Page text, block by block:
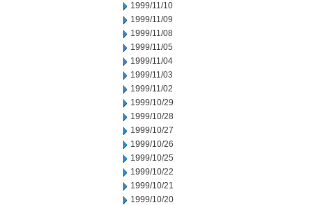
1999/11/10
1999/11/09
1999/11/08
1999/11/05
1999/11/04
1999/11/03
1999/11/02
1999/10/29
1999/10/28
1999/10/27
1999/10/26
1999/10/25
1999/10/22
1999/10/21
1999/10/20